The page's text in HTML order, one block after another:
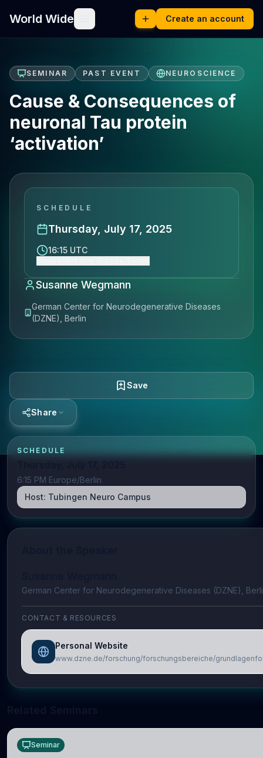
World Wide Create an account
SEMINAR PAST EVENT NEUROSCIENCE
Cause & Consequences of
neuronal Tau protein
‘activation’
SCHEDULE
Thursday, July 17, 2025
16:15 UTC
Susanne Wegmann
German Center for Neurodegenerative Diseases
(DZNE), Berlin
Save
Share
SCHEDULE
6:15 PM Europe/Berlin
Host: Tubingen Neuro Campus
German Center for Neurodegenerative Diseases (DZNE),
CONTACT & RESOURCES
Personal Website
www.dzne.de/forschung/forschungsbereiche/
Seminar